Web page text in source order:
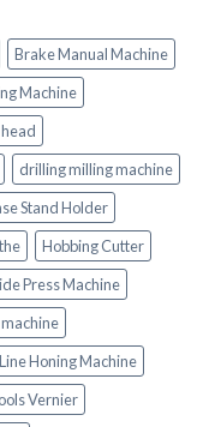
Brake Manual Machine
Machine
drilling milling machine
Stand Holder
Hobbing Cutter
Press Machine
Line Honing Machine
Vernier